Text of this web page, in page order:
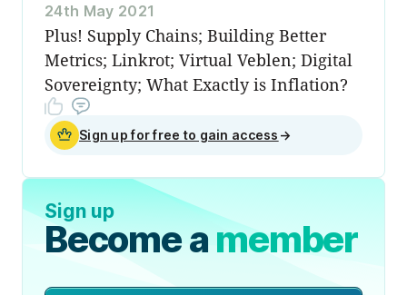
24th May 2021
Plus! Supply Chains; Building Better
Metrics; Linkrot; Virtual Veblen; Digital
Sovereignty; What Exactly is Inflation?
Sign up for free to gain access →
Sign up
Become amember